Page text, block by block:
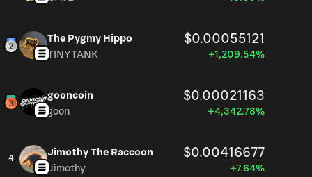
The Pygmy Hippo $0.00055121
TINYTANK +1,209.54%
gooncoin $0.00021163
goon +4,342.78%
4
Jimothy The Raccoon $0.00416677
Jimothy +7.64%